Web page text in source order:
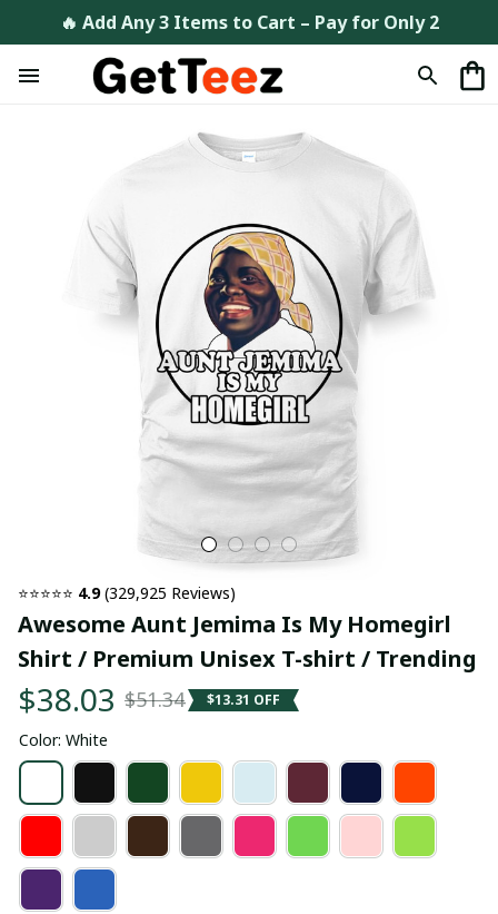
🔥 Add Any 3 Items to Cart – Pay for Only 2
⭐⭐⭐⭐⭐ 4.9 (329,925 Reviews)
Awesome Aunt Jemima Is My Homegirl
Shirt / Premium Unisex T-shirt / Trending
$38.03 $51.34 $13.31 OFF
Color: White